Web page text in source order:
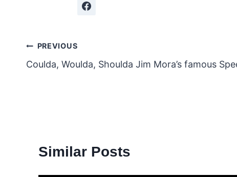
Post
navigation
PREVIOUS
Coulda, Woulda, Shoulda Jim Mora’s famous
Similar Posts